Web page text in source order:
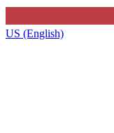
US (English)